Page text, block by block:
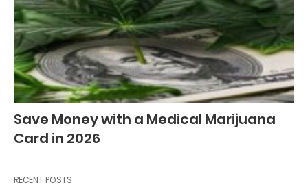
Save Money with a Medical Marijuana
Card in 2026
RECENT POSTS